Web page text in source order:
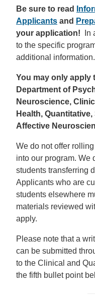
Be sure to read
Applicants and
your application! In
to the specific
additional information.
You may only apply
Department of
Neuroscience,
Health,
Affective
We do not offer
into our program. We
students transferring
Applicants who are
students elsewhere
materials reviewed
apply.
Please note that a
can be submitted
to the Clinical and
the fifth bullet point